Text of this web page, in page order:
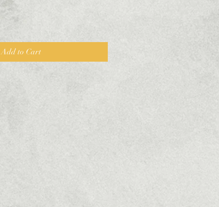
Add to Cart